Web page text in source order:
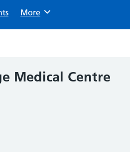
Browse
More
Medical Centre